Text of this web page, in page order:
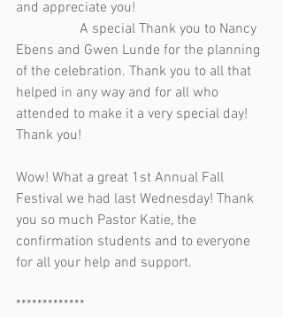
and appreciate you!
                  A special Thank you to Nancy
Ebens and Gwen Lunde for the planning
of the celebration. Thank you to all that
helped in any way and for all who
attended to make it a very special day!
Thank you!
Wow! What a great 1st Annual Fall
Festival we had last Wednesday! Thank
you so much Pastor Katie, the
confirmation students and to everyone
for all your help and support.
*************